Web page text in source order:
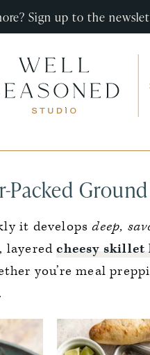
Sign up to the
Packed
it developsdeep,
layeredcheesy
you’re meal